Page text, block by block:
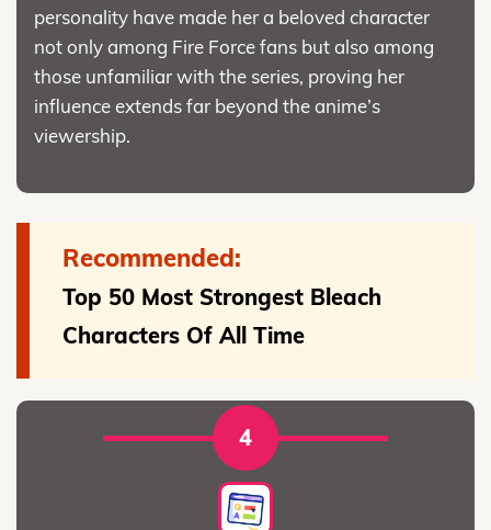
personality have made her a beloved character
not only among Fire Force fans but also among
those unfamiliar with the series, proving her
influence extends far beyond the anime’s
viewership.
Recommended:
Top 50 Most Strongest Bleach
Characters Of All Time
4